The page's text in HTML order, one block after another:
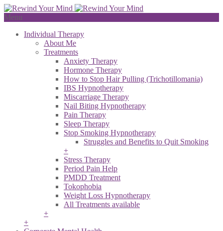
Menu
Individual Therapy
About Me
Treatments
Anxiety Therapy
Hormone Therapy
How to Stop Hair Pulling (Trichotillomania)
IBS Hypnotherapy
Miscarriage Therapy
Nail Biting Hypnotherapy
Pain Therapy
Sleep Therapy
Stop Smoking Hypnotherapy
Struggles and Benefits to Quit Smoking
+
Stress Therapy
Period Pain Help
PMDD Treatment
Tokophobia
Weight Loss Hypnotherapy
All Treatments available
+
+